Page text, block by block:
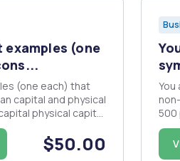
examples (one
capital and physical
â€œrenewable
for ...
$50.00
You
non-profit
500